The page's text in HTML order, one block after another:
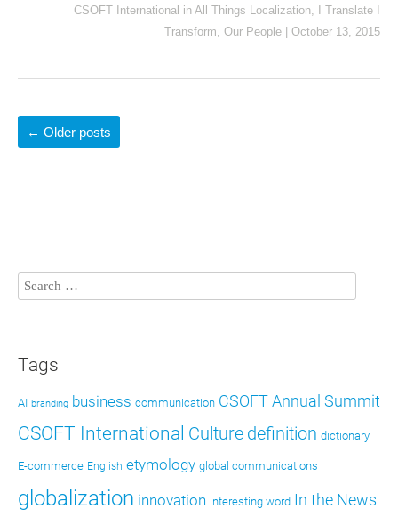
CSOFT International in All Things Localization,
I Translate I
Transform, Our People October 13, 2015
← Older posts
Tags
AI branding business communication CSOFT Annual Summit
CSOFT International Culture definition dictionary
E-commerce English etymology global communications
globalization innovation interesting word In the News